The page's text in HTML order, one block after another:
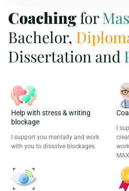
Coaching for
Bachelor,
Dissertation and
Help with stress & writing
blockage
I support you mentally and work
with you to dissolve blockages.
I